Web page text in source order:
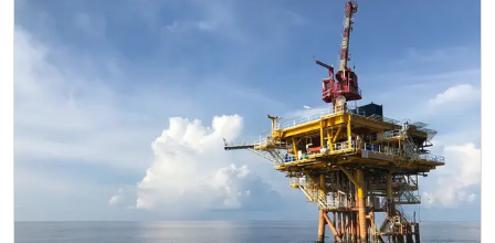
Natural Gas
Shale
LNG